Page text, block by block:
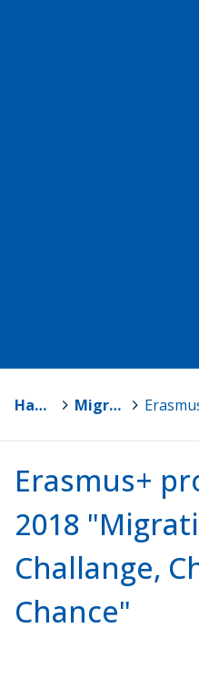
Hankkeet Migration - Challenge, Change and Chance
Erasmus+
2018
Challange,
Chance"